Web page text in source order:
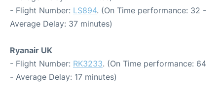
- Flight Number: LS894. (On Time performance: 32 -
Average Delay: 37 minutes)
Ryanair UK
- Flight Number: RK3233. (On Time performance: 64
- Average Delay: 17 minutes)